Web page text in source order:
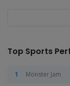
Top Sports
Monster Jam